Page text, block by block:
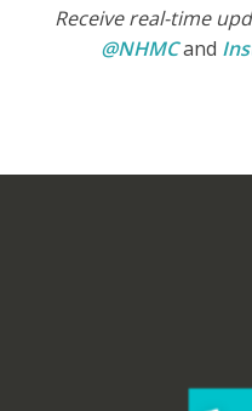
Receive real-time
@NHMCand